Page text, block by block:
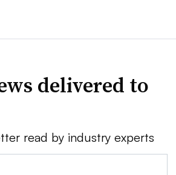
delivered to
read by industry experts